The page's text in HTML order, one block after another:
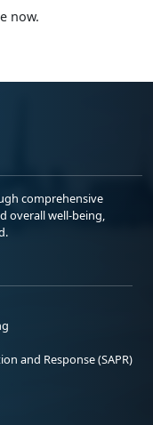
now.
comprehensive
overall well-being,
and Response (SAPR)